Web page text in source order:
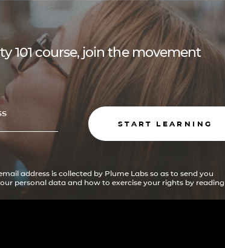
101 course, join the movement
START LEARNING
address is collected by Plume Labs so as to send you
personal data and how to exercise your rights by reading